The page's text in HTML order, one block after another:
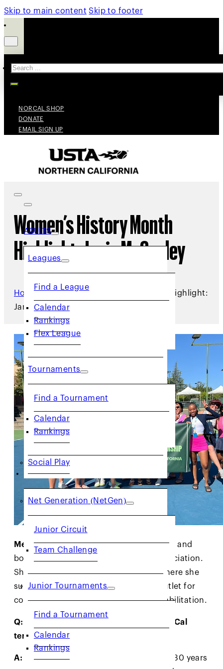
Skip to main content Skip to footer
Search
NORCAL SHOP
DONATE
EMAIL SIGN UP
ADULTS
Leagues
Find a League
Calendar
Rankings
Flex League
Tournaments
Find a Tournament
Calendar
Rankings
Social Play
JUNIORS
Net Generation (NetGen)
Junior Circuit
Team Challenge
Junior Tournaments
Find a Tournament
Calendar
Rankings
Women’s History Month
Highlight: Janie McCauley
Home/Archive/Women's History Month Highlight:
Janie McCauley
Meet Janie:Janie is an avid tennis player and
board member of the Laney Tennis Association.
She also volunteers at San Quentin, where she
supports using tennis as a powerful outlet for
connection, personal growth, and rehabilitation.
Q: What does being a woman in the NorCal
tennis community mean to you?
A:
As a sports journalist with more than 30 years